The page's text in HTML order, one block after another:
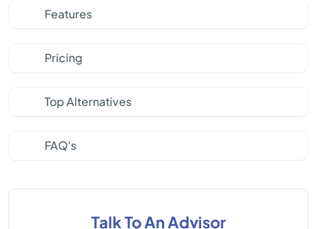
Features
Pricing
Top Alternatives
FAQ's
Talk To An Advisor